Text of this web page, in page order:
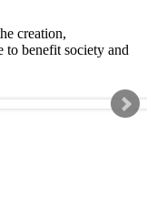
creation,
benefit society and